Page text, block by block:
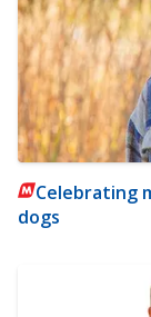
Celebrating
dogs